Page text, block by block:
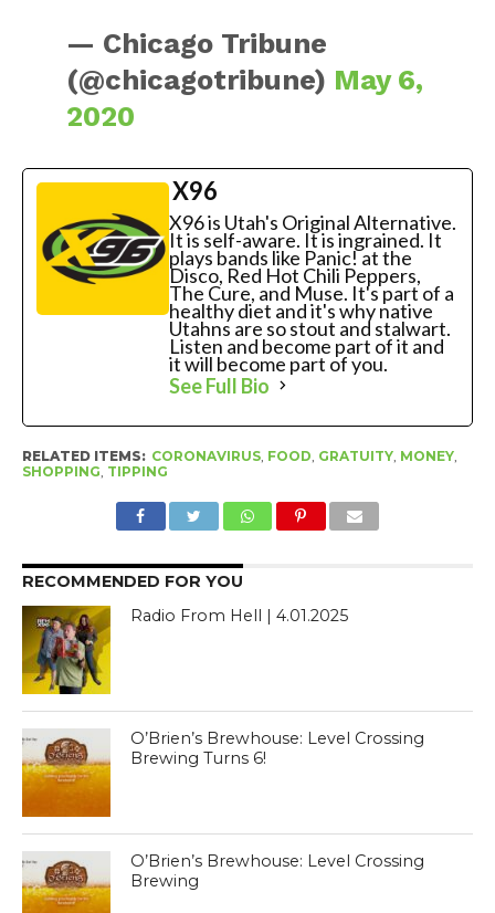
— Chicago Tribune
(@chicagotribune) May 6,
2020
X96
X96 is Utah's Original Alternative.
It is self-aware. It is ingrained. It
plays bands like Panic! at the
Disco, Red Hot Chili Peppers,
The Cure, and Muse. It's part of a
healthy diet and it's why native
Utahns are so stout and stalwart.
Listen and become part of it and
it will become part of you.
See Full Bio
RELATED ITEMS: CORONAVIRUS, FOOD GRATUITY, MONEY,
SHOPPING TIPPING
RECOMMENDED FOR YOU
Radio From Hell | 4.01.2025
O’Brien’s Brewhouse: Level Crossing
Brewing Turns 6!
O’Brien’s Brewhouse: Level Crossing
Brewing